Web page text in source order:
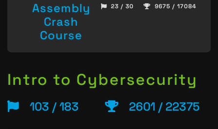
Assembly
Crash
Course
23 / 30 9675 / 17084
Intro to Cybersecurity
103 / 183 2601 / 22375